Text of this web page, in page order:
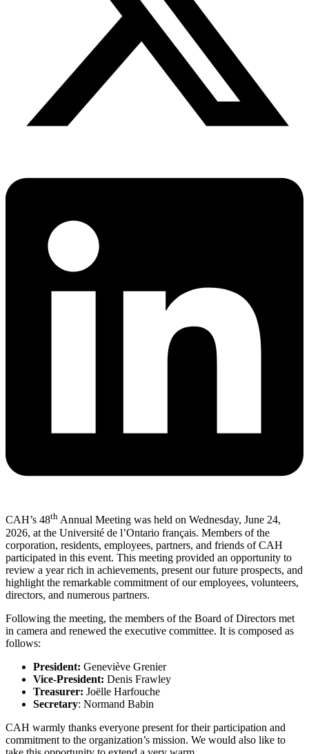
CAH’s 48th Annual Meeting was held on Wednesday, June 24,
2026, at the Université de l’Ontario français. Members of the
corporation, residents, employees, partners, and friends of CAH
participated in this event. This meeting provided an opportunity to
review a year rich in achievements, present our future prospects, and
highlight the remarkable commitment of our employees, volunteers,
directors, and numerous partners.
Following the meeting, the members of the Board of Directors met
in camera and renewed the executive committee. It is composed as
follows:
President: Geneviève Grenier
Vice-President: Denis Frawley
Treasurer: Joëlle Harfouche
Secretary: Normand Babin
CAH warmly thanks everyone present for their participation and
commitment to the organization’s mission. We would also like to